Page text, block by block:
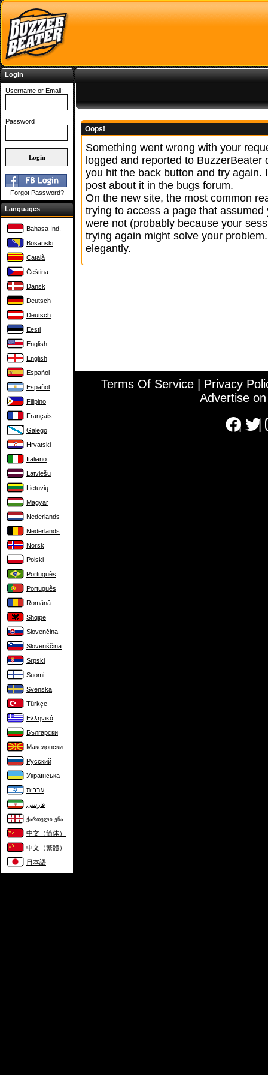
Login
Username or Email:
Password
Forgot Password?
Languages
Bahasa Ind.
Bosanski
Català
Čeština
Dansk
Deutsch
Deutsch
Eesti
English
English
Español
Español
Filipino
Français
Galego
Hrvatski
Italiano
Latviešu
Lietuvių
Magyar
Nederlands
Nederlands
Norsk
Polski
Português
Português
Română
Shqipe
Slovenčina
Slovenščina
Srpski
Suomi
Svenska
Türkçe
Ελληνικά
Български
Македонски
Русский
Українська
עברית
فارسی
ქართული ენა
中文（简体）
中文（繁體）
日本語
Oops!
Something went wrong with your
logged and reported to
you hit the back button and try again.
post about it in the bugs forum.
On the new site, the most common
trying to access a page that
were not (probably because your
trying again might solve your
elegantly.
Terms Of Service| Privacy
Advertise
| |